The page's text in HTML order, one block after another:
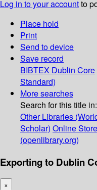
Log in to your accountto
Place hold
Print
Send to device
Save record
BIBTEX Dublin Core
Standard)
More searches
Search for this title in:
Other Libraries
Scholar) Online
(openlibrary.org)
Exporting to Dublin
×